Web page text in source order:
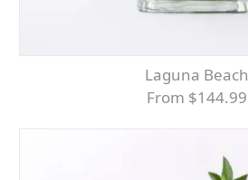
Laguna Beach
From $144.99